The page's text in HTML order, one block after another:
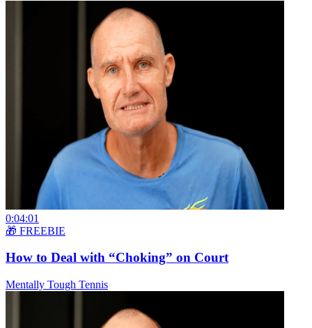
0:04:01
🎁 FREEBIE
How to Deal with “Choking” on Court
Mentally Tough Tennis